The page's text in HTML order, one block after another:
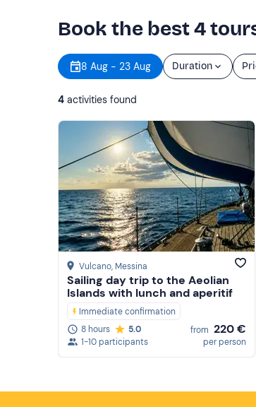
Book the best 4
8 Aug - 23 Aug Duration
4 activities found
Vulcano, Messina
Sailing day trip to the Aeolian
Islands with lunch and aperitif
Immediate confirmation
8 hours
5.0
1-10 participants
from 220 €
per person